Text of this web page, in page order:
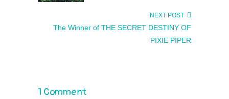
NEXT POST
The Winner of THE SECRET DESTINY OF
PIXIE PIPER
1 Comment